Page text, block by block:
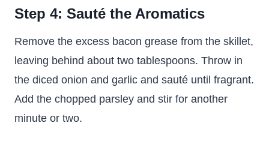
Step 4: Sauté the Aromatics
Remove the excess bacon grease from the skillet,
leaving behind about two tablespoons. Throw in
the diced onion and garlic and sauté until fragrant.
Add the chopped parsley and stir for another
minute or two.